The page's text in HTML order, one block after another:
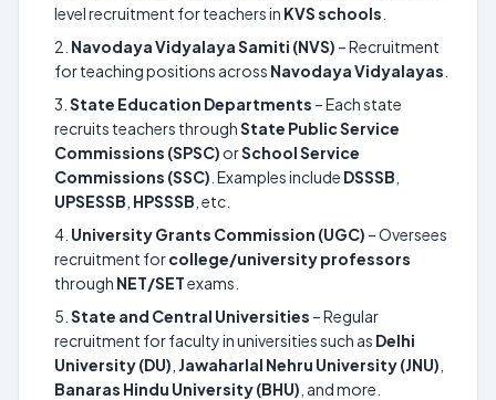
level recruitment for teachers in KVS schools
Navodaya Vidyalaya Samiti (NVS) – Recruitment
for teaching positions across Navodaya Vidyalayas
State Education Departments – Each state
recruits teachers throughState Public Service
Commissions (SPSC) orSchool Service
Commissions (SSC) . Examples include DSSSB
UPSESSB HPSSSB , etc.
University Grants Commission (UGC) – Oversees
recruitment forcollege/university professors
through NET/SETexams.
State and Central Universities – Regular
recruitment for faculty in universities such as Delhi
University (DU) Jawaharlal Nehru University (JNU)
Banaras Hindu University (BHU) , and more.